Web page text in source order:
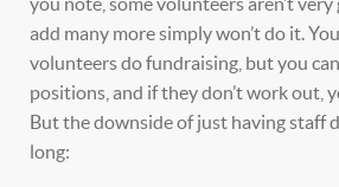
add many more simply won’t do it.
volunteers do fundraising, but you
positions, and if they don’t work out,
But the downside of just having staff
long: